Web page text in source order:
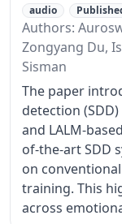
audio
Authors:
Zongyang Du,
Sisman
The paper
detection
and LALM-
of-the-art SDD
on
training. This
across